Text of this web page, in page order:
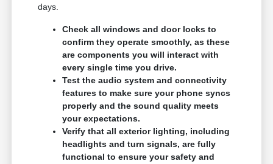
days.
Check all windows and door locks to
confirm they operate smoothly, as these
are components you will interact with
every single time you drive.
Test the audio system and connectivity
features to make sure your phone syncs
properly and the sound quality meets
your expectations.
Verify that all exterior lighting, including
headlights and turn signals, are fully
functional to ensure your safety and